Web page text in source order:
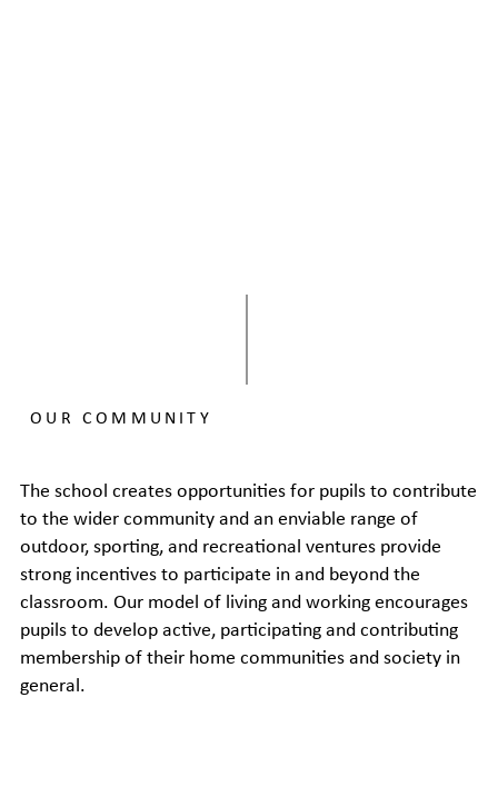
OUR COMMUNITY
The school creates opportunities for pupils to contribute
to the wider community and an enviable range of
outdoor, sporting, and recreational ventures provide
strong incentives to participate in and beyond the
classroom. Our model of living and working encourages
pupils to develop active, participating and contributing
membership of their home communities and society in
general.